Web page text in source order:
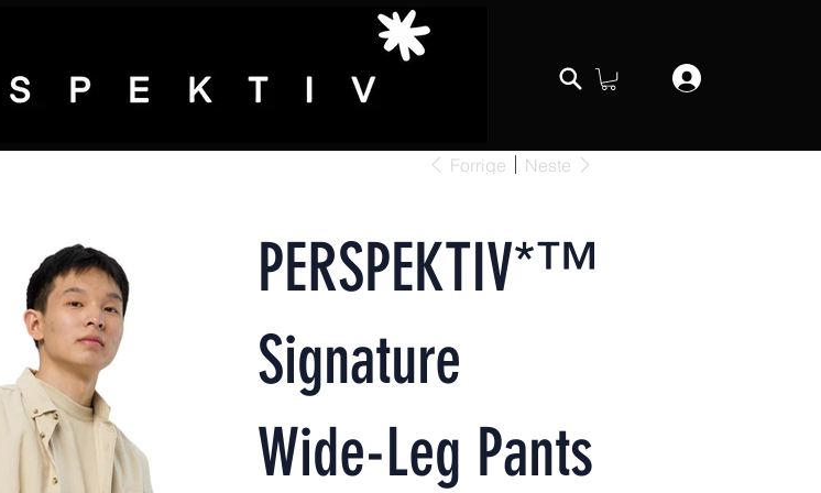
Forrige Neste
PERSPEKTIV*™️
Signature
Wide-Leg Pants